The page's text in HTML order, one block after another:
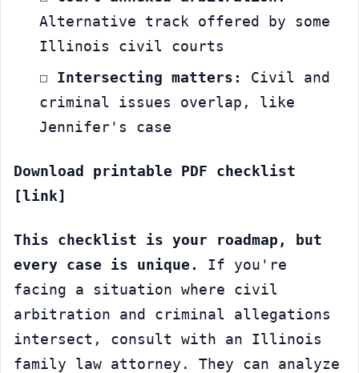
Alternative track offered by some
Illinois civil courts
☐ Intersecting matters:
Civil and
criminal issues overlap, like
Jennifer's case
Download printable PDF checklist
[link]
This checklist is your roadmap, but
every case is unique.
If you're
facing a situation where civil
arbitration and criminal allegations
intersect, consult with an Illinois
family law attorney. They can analyze